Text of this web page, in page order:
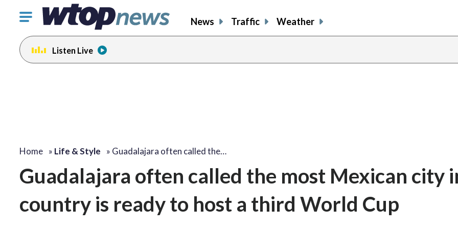
Click
toggle
navigation
menu.
News Traffic Weather
Listen Live
Home » Life & Style » Guadalajara often called the…
Guadalajara often called the most Mexican city
country is ready to host a third World Cup